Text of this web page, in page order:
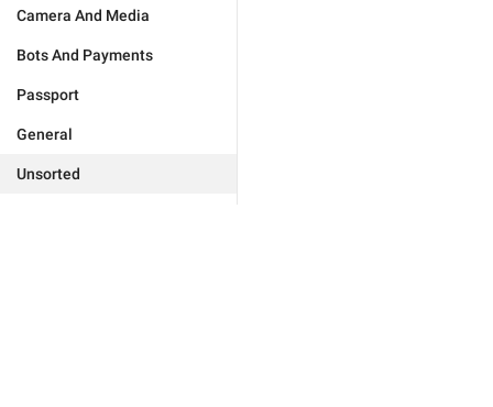
Camera And Media
Bots And Payments
Passport
General
Unsorted